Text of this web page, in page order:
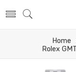
Home
Rolex